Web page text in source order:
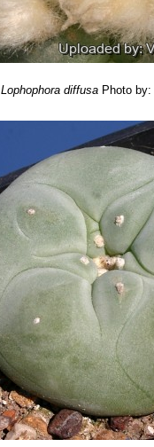
Lophophora diffusa Photo